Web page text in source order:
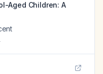
Aged Children: A